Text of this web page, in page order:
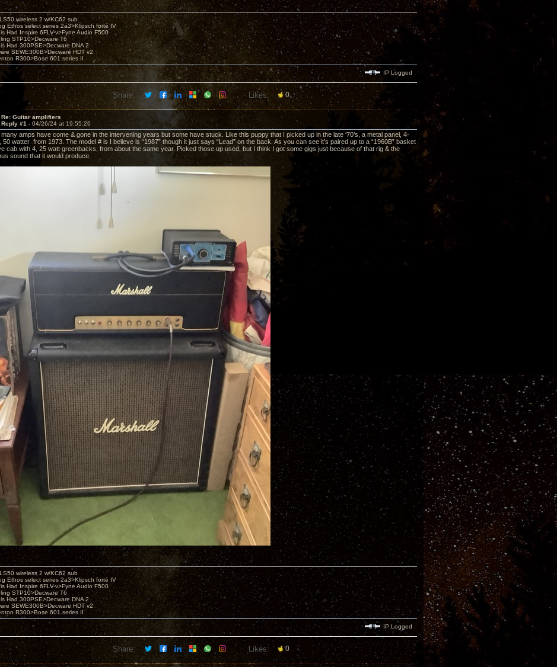
wireless 2 w/KC62 sub
Ethos select series 2a3>Klipsch forté IV
Had Inspire 6FLV-v>Fyne Audio F500
STP10>Decware T6
Had 300PSE>Decware DNA 2
SEWE300B>Decware HDT v2
R300>Bose 601 series II
IP Logged
Share: Likes: 0
Re: Guitar amplifiers
Reply #1 - 04/26/24 at 19:55:26
many amps have come & gone in the intervening years but some have stuck. Like this puppy that I picked up in the late ‘70’s, a metal panel, 4-
50 watter from 1973. The model # is I believe is “1987” though it just says “Lead” on the back. As you can see it’s paired up to a “1960B” basket
cab with 4, 25 watt greenbacks, from about the same year. Picked those up used, but I think I got some gigs just because of that rig & the
sound that it would produce.
wireless 2 w/KC62 sub
Ethos select series 2a3>Klipsch forté IV
Had Inspire 6FLV-v>Fyne Audio F500
STP10>Decware T6
Had 300PSE>Decware DNA 2
SEWE300B>Decware HDT v2
R300>Bose 601 series II
IP Logged
Share: Likes: 0